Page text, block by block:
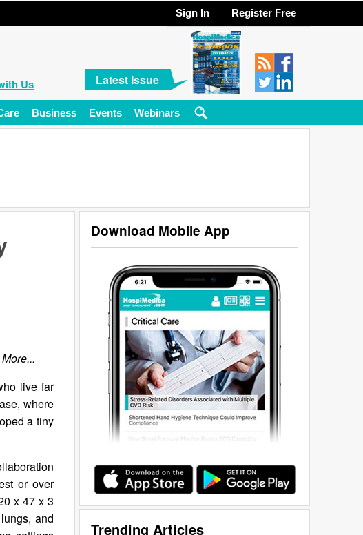
Sign In Register Free
Us Latest Issue
Business Events Webinars
Download Mobile App
Trending Articles
More...
live far
where
a tiny
or over
x 47 x 3
and